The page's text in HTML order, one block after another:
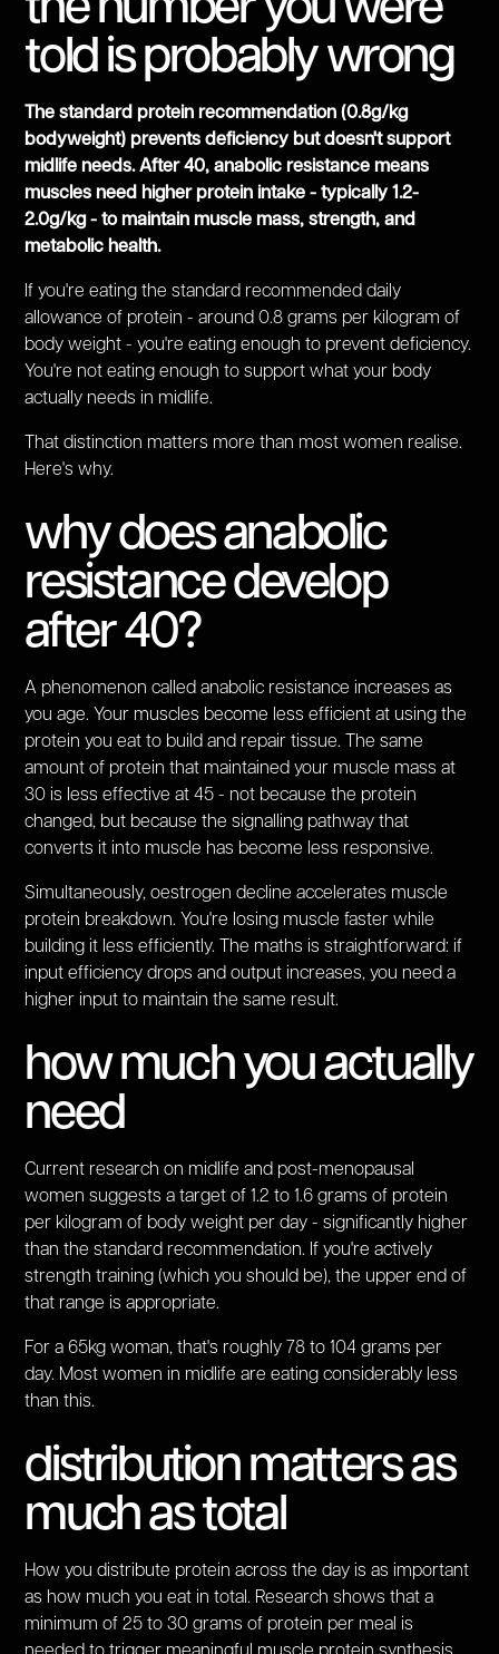
told is probably wrong
The standard protein recommendation (0.8g/kg
bodyweight) prevents deficiency but doesn't support
midlife needs. After 40, anabolic resistance means
muscles need higher protein intake - typically 1.2-
2.0g/kg - to maintain muscle mass, strength, and
metabolic health.
If you're eating the standard recommended daily
allowance of protein - around 0.8 grams per kilogram of
body weight - you're eating enough to prevent deficiency.
You're not eating enough to support what your body
actually needs in midlife.
That distinction matters more than most women realise.
Here's why.
why does anabolic
resistance develop
after 40?
A phenomenon called anabolic resistance increases as
you age. Your muscles become less efficient at using the
protein you eat to build and repair tissue. The same
amount of protein that maintained your muscle mass at
30 is less effective at 45 - not because the protein
changed, but because the signalling pathway that
converts it into muscle has become less responsive.
Simultaneously, oestrogen decline accelerates muscle
protein breakdown. You're losing muscle faster while
building it less efficiently. The maths is straightforward: if
input efficiency drops and output increases, you need a
higher input to maintain the same result.
how much you actually
need
Current research on midlife and post-menopausal
women suggests a target of 1.2 to 1.6 grams of protein
per kilogram of body weight per day - significantly higher
than the standard recommendation. If you're actively
strength training (which you should be), the upper end of
that range is appropriate.
For a 65kg woman, that's roughly 78 to 104 grams per
day. Most women in midlife are eating considerably less
than this.
distribution matters as
much as total
How you distribute protein across the day is as important
as how much you eat in total. Research shows that a
minimum of 25 to 30 grams of protein per meal is